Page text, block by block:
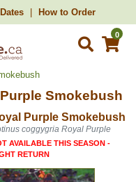
How to Order
0
Smokebush
Purple Smokebush
coggygria Royal Purple
AVAILABLE THIS SEASON -
RETURN